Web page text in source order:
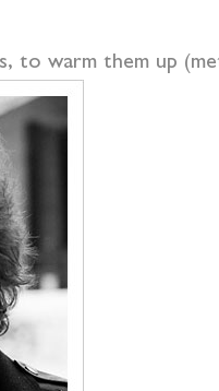
to warm them up